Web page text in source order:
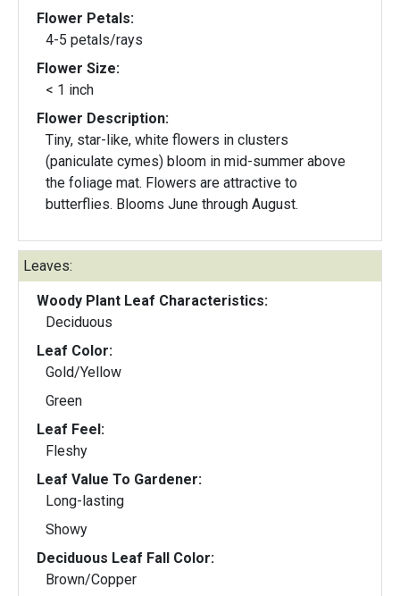
Flower Petals:
4-5 petals/rays
Flower Size:
< 1 inch
Flower Description:
Tiny, star-like, white flowers in clusters
(paniculate cymes) bloom in mid-summer above
the foliage mat. Flowers are attractive to
butterflies. Blooms June through August.
Leaves:
Woody Plant Leaf Characteristics:
Deciduous
Leaf Color:
Gold/Yellow
Green
Leaf Feel:
Fleshy
Leaf Value To Gardener:
Long-lasting
Showy
Deciduous Leaf Fall Color:
Brown/Copper